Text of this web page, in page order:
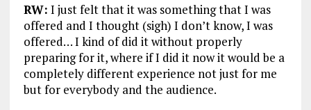
RW: I just felt that it was something that I was
offered and I thought (sigh) I don’t know, I was
offered… I kind of did it without properly
preparing for it, where if I did it now it would be a
completely different experience not just for me
but for everybody and the audience.